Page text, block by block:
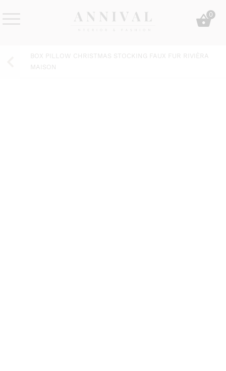
muoti
&
sisustusverkkokauppa
0
BOX PILLOW CHRISTMAS STOCKING FAUX FUR RIVIÈRA
MAISON